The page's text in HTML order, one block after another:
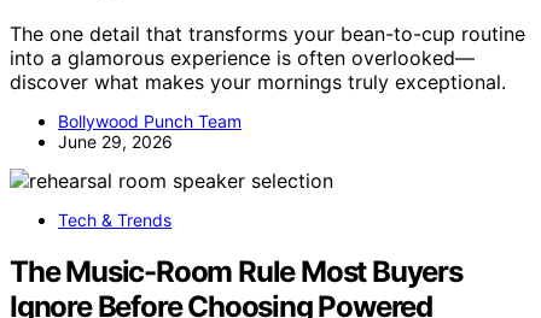
The one detail that transforms your bean-to-cup routine
into a glamorous experience is often overlooked—
discover what makes your mornings truly exceptional.
Bollywood Punch Team
June 29, 2026
Tech & Trends
The Music-Room Rule Most Buyers
Ignore Before Choosing Powered